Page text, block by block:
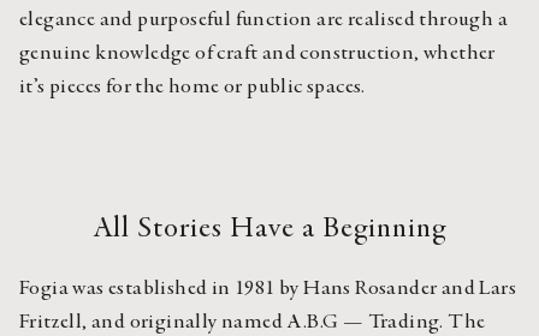
elegance and purposeful function are realised through a
genuine knowledge of craft and construction, whether
it’s pieces for the home or public spaces.
All Stories Have a Beginning
Fogia was established in 1981 by Hans Rosander and Lars
Fritzell, and originally named A.B.G — Trading. The